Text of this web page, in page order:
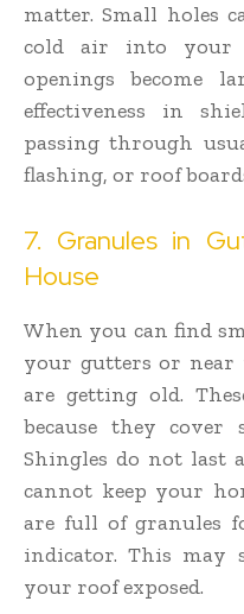
matter. Small holes
cold air into your
openings become
effectiveness in
passing through
flashing, or roof
7. Granules in
House
When you can find
your gutters or near
are getting old.
because they cover
Shingles do not last
cannot keep your
are full of granules
indicator. This may
your roof exposed.